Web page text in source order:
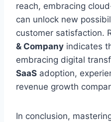
reach, embracing
can unlock new
customer satisfaction.
& Company indicates
embracing digital
SaaS adoption,
revenue growth
In conclusion,